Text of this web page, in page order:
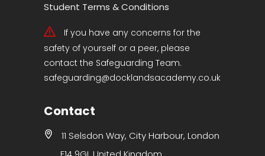
Student Terms & Conditions
If you have any concerns for the
safety of yourself or a peer, please
contact the Safeguarding Team.
safeguarding@docklandsacademy.co.uk
Contact
11 Selsdon Way, City Harbour, London